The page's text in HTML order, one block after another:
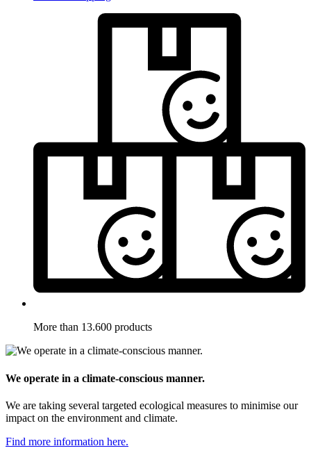
More than 13.600 products
We operate in a climate-conscious manner.
We are taking several targeted ecological measures to minimise our
impact on the environment and climate.
Find more information here.